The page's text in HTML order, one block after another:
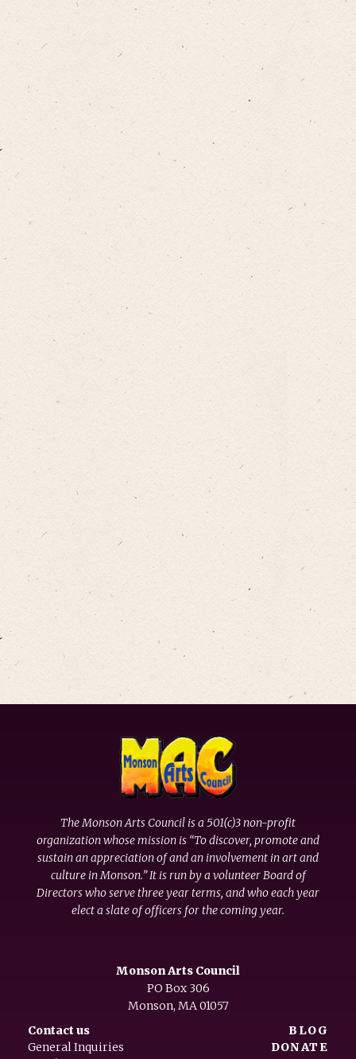
The Monson Arts Council is a 501(c)3 non-profit
organization whose mission is “To discover, promote and
sustain an appreciation of and an involvement in art and
culture in Monson.” It is run by a volunteer Board of
Directors who serve three year terms, and who each year
elect a slate of officers for the coming year.
Monson Arts Council
PO Box 306
Monson, MA 01057
Contact us
General Inquiries
BLOG
DONATE